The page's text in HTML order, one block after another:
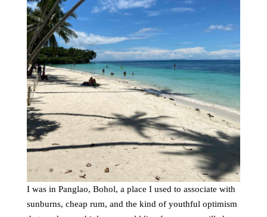
I was in Panglao, Bohol, a place I used to associate with
sunburns, cheap rum, and the kind of youthful optimism